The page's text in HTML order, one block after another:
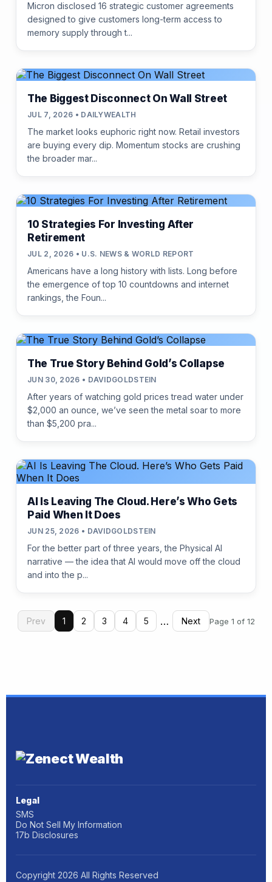
Micron disclosed 16 strategic customer agreements
designed to give customers long-term access to
memory supply through t...
The Biggest Disconnect On Wall Street
JUL 7, 2026 • DAILYWEALTH
The market looks euphoric right now. Retail investors
are buying every dip. Momentum stocks are crushing
the broader mar...
10 Strategies For Investing After
Retirement
JUL 2, 2026 • U.S. NEWS & WORLD REPORT
Americans have a long history with lists. Long before
the emergence of top 10 countdowns and internet
rankings, the Foun...
The True Story Behind Gold’s Collapse
JUN 30, 2026 • DAVIDGOLDSTEIN
After years of watching gold prices tread water under
$2,000 an ounce, we’ve seen the metal soar to more
than $5,200 pra...
AI Is Leaving The Cloud. Here’s Who Gets
Paid When It Does
JUN 25, 2026 • DAVIDGOLDSTEIN
For the better part of three years, the Physical AI
narrative — the idea that AI would move off the cloud
and into the p...
Prev 1 2 3 4 5 … Next Page 1 of 12
Legal
SMS
Do Not Sell My Information
17b Disclosures
Copyright 2026 All Rights Reserved